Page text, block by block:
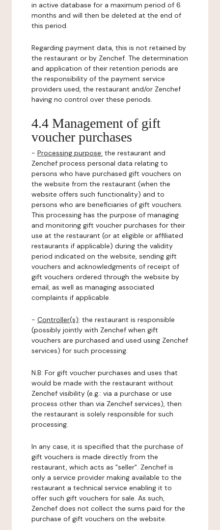
in active database for a maximum period of 6
months and will then be deleted at the end of
this period.
Regarding payment data, this is not retained by
the restaurant or by Zenchef. The determination
and application of their retention periods are
the responsibility of the payment service
providers used, the restaurant and/or Zenchef
having no control over these periods.
4.4 Management of gift
voucher purchases
- Processing purpose: the restaurant and
Zenchef process personal data relating to
persons who have purchased gift vouchers on
the website from the restaurant (when the
website offers such functionality) and to
persons who are beneficiaries of gift vouchers.
This processing has the purpose of managing
and monitoring gift voucher purchases for their
use at the restaurant (or at eligible or affiliated
restaurants if applicable) during the validity
period indicated on the website, sending gift
vouchers and acknowledgments of receipt of
gift vouchers ordered through the website by
email, as well as managing associated
complaints if applicable.
- Controller(s): the restaurant is responsible
(possibly jointly with Zenchef when gift
vouchers are purchased and used using Zenchef
services) for such processing.
N.B: For gift voucher purchases and uses that
would be made with the restaurant without
Zenchef visibility (e.g.: via a purchase or use
process other than via Zenchef services), then
the restaurant is solely responsible for such
processing.
In any case, it is specified that the purchase of
gift vouchers is made directly from the
restaurant, which acts as "seller". Zenchef is
only a service provider making available to the
restaurant a technical service enabling it to
offer such gift vouchers for sale. As such,
Zenchef does not collect the sums paid for the
purchase of gift vouchers on the website.